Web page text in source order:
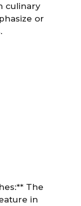
culinary
or
The
in